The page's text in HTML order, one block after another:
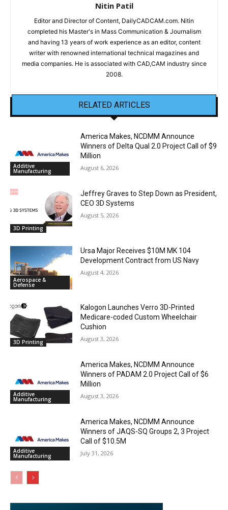
Nitin Patil
Editor and Director of Content, DailyCADCAM.com. Nitin
completed his Master's in Mass Communication & Journalism
and having 13 years of work experience as an editor, content
writer with renowned international technical magazines and
media companies. He is associated with CAD,CAM industry since
2008.
RELATED ARTICLES
Additive
Manufacturing
America Makes, NCDMM Announce
Winners of Delta Qual 2.0 Project Call of $9
Million
August 6, 2026
3D Printing
Jeffrey Graves to Step Down as President,
CEO 3D Systems
August 5, 2026
Aerospace &
Defense
Ursa Major Receives $10M MK 104
Development Contract from US Navy
August 4, 2026
3D Printing
Kalogon Launches Verro 3D-Printed
Medicare-coded Custom Wheelchair
Cushion
August 3, 2026
Additive
Manufacturing
America Makes, NCDMM Announce
Winners of PADAM 2.0 Project Call of $6
Million
August 3, 2026
Additive
Manufacturing
America Makes, NCDMM Announce
Winners of JAQS-SQ Groups 2, 3 Project
Call of $10.5M
July 31, 2026